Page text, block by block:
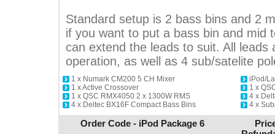
Standard setup is 2 bass bins and 2
if you want to put a bass bin and mid
can extend the leads to suit. All leads
operation, as well as 4 sub/satelite
1 x Numark CM200 5 CH Mixer
1 x Active Crossover
1 x QSC RMX4050 2 x 1300W RMS
4 x Deltec BX16F Compact Bass Bins
iPod/
1 x
4 x
4 x
Order Code - iPod Package 6